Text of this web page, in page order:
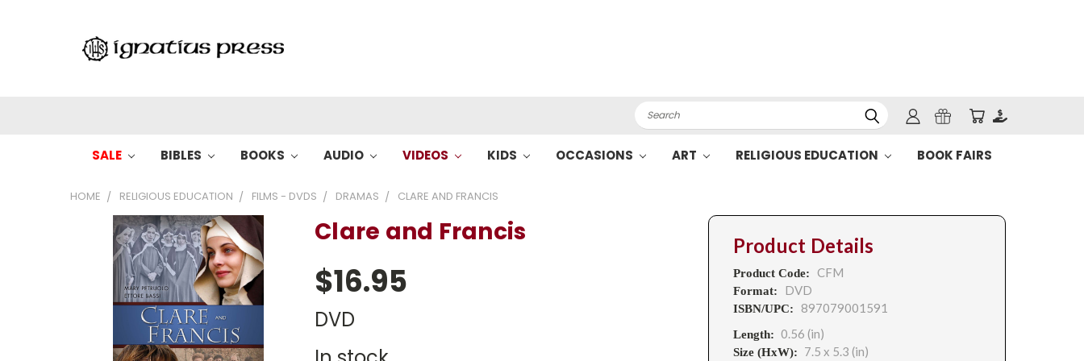
Search
SALE BIBLES BOOKS AUDIO VIDEOS KIDS OCCASIONS ART RELIGIOUS EDUCATION BOOK FAIRS
HOME RELIGIOUS EDUCATION FILMS - DVDS DRAMAS CLARE AND FRANCIS
Clare and Francis
$16.95
DVD
Product Details
Product Code: CFM
Format: DVD
ISBN/UPC: 897079001591
Length: 0.56 (in)
Size (HxW): 7.5 x 5.3 (in)